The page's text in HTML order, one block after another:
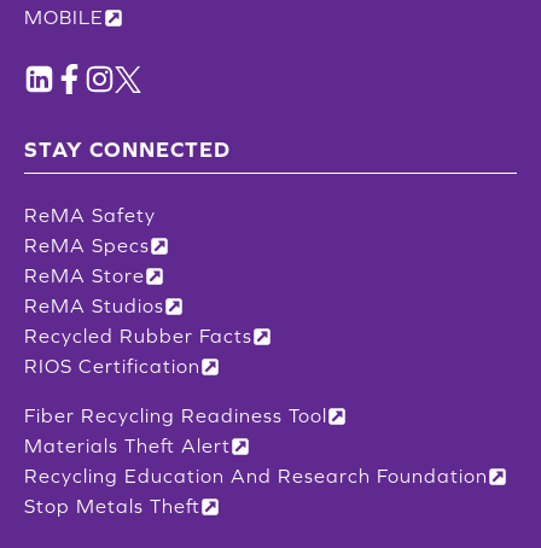
MOBILE
STAY CONNECTED
ReMA Safety
ReMA Specs
ReMA Store
ReMA Studios
Recycled Rubber Facts
RIOS Certification
Fiber Recycling Readiness Tool
Materials Theft Alert
Recycling Education And Research Foundation
Stop Metals Theft